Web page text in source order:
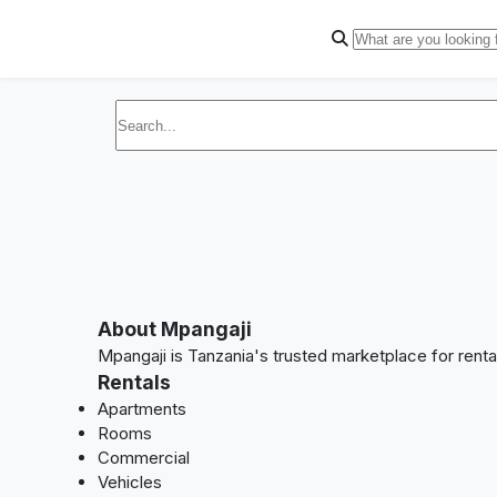
About Mpangaji
Mpangaji is Tanzania's trusted marketplace for
Rentals
Apartments
Rooms
Commercial
Vehicles